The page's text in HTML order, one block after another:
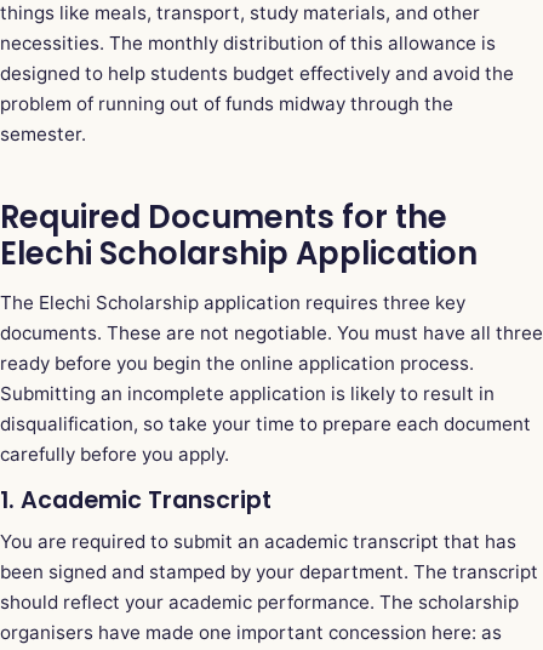
things like meals, transport, study materials, and other
necessities. The monthly distribution of this allowance is
designed to help students budget effectively and avoid the
problem of running out of funds midway through the
semester.
Required Documents for the
Elechi Scholarship Application
The Elechi Scholarship application requires three key
documents. These are not negotiable. You must have all three
ready before you begin the online application process.
Submitting an incomplete application is likely to result in
disqualification, so take your time to prepare each document
carefully before you apply.
1. Academic Transcript
You are required to submit an academic transcript that has
been signed and stamped by your department. The transcript
should reflect your academic performance. The scholarship
organisers have made one important concession here: as